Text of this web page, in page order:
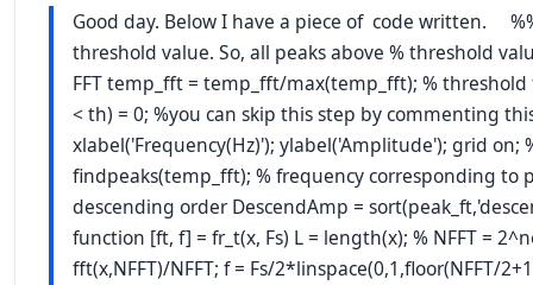
Good day. Below I have a piece of code written.
threshold value. So, all peaks above % threshold
FFT temp_fft = temp_fft/max(temp_fft); %
< th) = 0; %you can skip this step by commenting
xlabel('Frequency(Hz)'); ylabel('Amplitude'); grid
findpeaks(temp_fft); % frequency corresponding to
descending order DescendAmp =
function [ft, f] = fr_t(x, Fs) L = length(x); % NFFT =
fft(x,NFFT)/NFFT; f = Fs/2*linspace(0,1,floor(NFFT/